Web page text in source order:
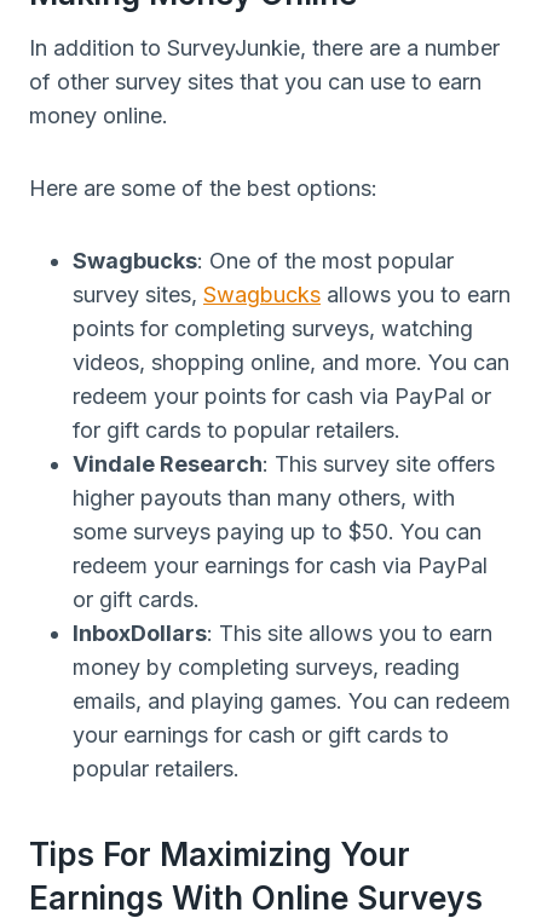
In addition to SurveyJunkie, there are a number
of other survey sites that you can use to earn
money online.
Here are some of the best options:
Swagbucks: One of the most popular
survey sites, Swagbucks allows you to earn
points for completing surveys, watching
videos, shopping online, and more. You can
redeem your points for cash via PayPal or
for gift cards to popular retailers.
Vindale Research: This survey site offers
higher payouts than many others, with
some surveys paying up to $50. You can
redeem your earnings for cash via PayPal
or gift cards.
InboxDollars: This site allows you to earn
money by completing surveys, reading
emails, and playing games. You can redeem
your earnings for cash or gift cards to
popular retailers.
Tips For Maximizing Your
Earnings With Online Surveys